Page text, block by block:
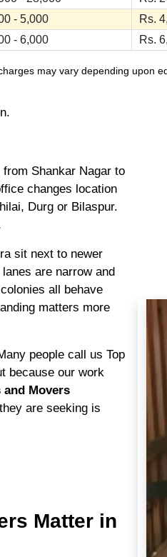
- 5,000 Rs.
- 6,000 Rs.
may vary depending upon
Shankar Nagar to
changes location
Durg or Bilaspur.
sit next to newer
are narrow and
all behave
matters more
people call us Top
because our work
and Movers
are seeking is
Matter in